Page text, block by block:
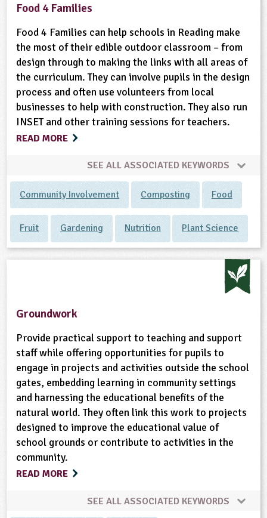
Food 4 Families
Food 4 Families can help schools in Reading make
the most of their edible outdoor classroom – from
design through to making the links with all areas of
the curriculum. They can involve pupils in the design
process and often use volunteers from local
businesses to help with construction. They also run
INSET and other training sessions for teachers.
READ MORE
SEE ALL ASSOCIATED KEYWORDS
Community Involvement Composting Food
Fruit Gardening Nutrition Plant Science
Groundwork
Provide practical support to teaching and support
staff while offering opportunities for pupils to
engage in projects and activities outside the school
gates, embedding learning in community settings
and harnessing the educational benefits of the
natural world. They often link this work to projects
designed to improve the educational value of
school grounds or contribute to activities in the
community.
READ MORE
SEE ALL ASSOCIATED KEYWORDS